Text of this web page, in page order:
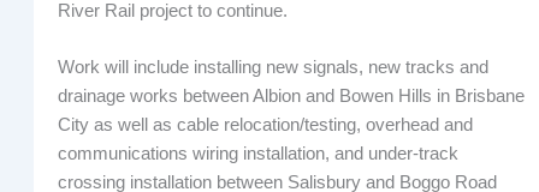
River Rail project to continue.
Work will include installing new signals, new tracks and
drainage works between Albion and Bowen Hills in Brisbane
City as well as cable relocation/testing, overhead and
communications wiring installation, and under-track
crossing installation between Salisbury and Boggo Road